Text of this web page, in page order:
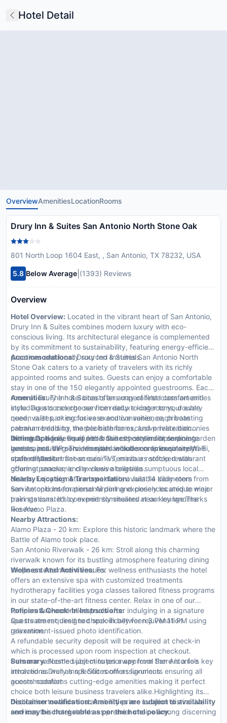
Hotel Detail
OverviewAmenitiesLocationRooms
Drury Inn & Suites San Antonio North Stone Oak
801 North Loop 1604 East, , San Antonio, TX 78232, USA
5.8 Below Average (1393) Reviews
Overview
Hotel Overview: Located in the vibrant heart of San Antonio,
Drury Inn & Suites combines modern luxury with eco-
conscious living. Its architectural elegance is complemented
by its commitment to sustainability, featuring energy-efficient
practices and locally sourced materials.
Accommodations:Drury Inn & Suites San Antonio North
Stone Oak caters to a variety of travelers with its richly
appointed rooms and suites. Guests can enjoy a comfortable
stay in one of the 150 elegantly appointed guestrooms. Each
room at Drury Inn & Suites offers unparalleled comfort and
style. Guests can choose from deluxe king rooms, double
queen suites, or exclusive executive suites, each boasting
premium bedding, marble bathrooms, and private balconies
with stunning views of either the city skyline or serene garden
landscapes. In-room amenities include complimentary Wi-Fi,
state-of-the-art flat-screen TVs, minibars stocked with
gourmet snacks, and exclusive toiletries.
Amenities:The hotel boasts an array of first-class amenities
including a concierge service ready to cater to your every
need, valet parking for ease and convenience, private
cabana rentals by the poolside for exclusive relaxation
moments, a fully equipped business center for corporate
guests, and VIP services such as butler or limousine rentals
upon request.
Dining Options:Drury Inn & Suites hosts multiple dining
venues including The Vineyard which serves exquisitely
crafted Mediterranean cuisine Terraza a rooftop restaurant
offering panoramic city views alongside sumptuous local
dishes. Enjoy signature breakfasts available daily room
service options for personal dining experiences unique wine
pairings curated by expert sommeliers at our lounge The
Reserve.
Nearby Location & Transportation:Just 14 kilometers from
San Antonio International Airport and closely located to major
train stations. It's conveniently situated near key landmarks
like Alamo Plaza.
Nearby Attractions:
Alamo Plaza - 20 km: Explore this historic landmark where the
Battle of Alamo took place.
San Antonio Riverwalk - 26 km: Stroll along this charming
riverwalk known for its bustling atmosphere featuring dining
shops entertainment venues.
Wellness And Activities:For wellness enthusiasts the hotel
offers an extensive spa with customized treatments
hydrotherapy facilities yoga classes tailored fitness programs
in our state-of-the-art fitness center. Relax in one of our
temperature-controlled pools after indulging in a signature
spa treatment designed specifically for rejuvenation
relaxation.
Policies & Check-In Instructions:
Guests are required to check-in between 3 PM 11 PM using
government-issued photo identification.
A refundable security deposit will be required at check-in
which is processed upon room inspection at checkout.
Pets are welcome subject to prior approval there is a fee
involved as well as specific room assignments ensuring all
guests' comfort
Summary:Nestled just minutes away from San Antonio's key
attractions Drury Inn & Suites offers luxurious
accommodations cutting-edge amenities making it perfect
choice both leisure business travelers alike.Highlighting its
dedication towards sustainability prime location distinctive
services this hotel stands as premier choice among discerning
Disclaimer notification: Amenities are subject to availability
and may be chargeable as per the hotel policy.